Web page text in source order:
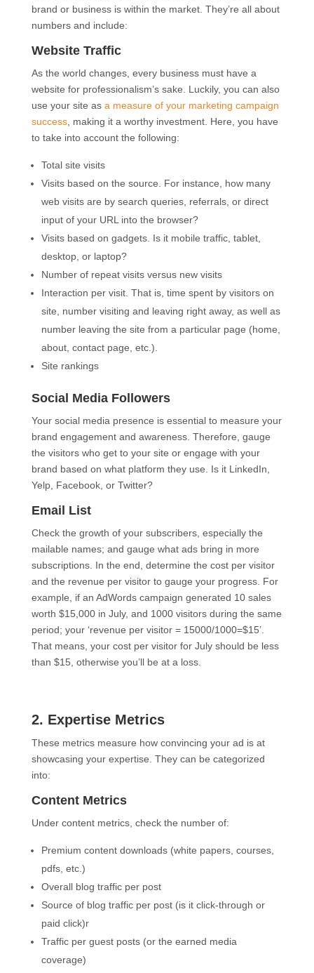
brand or business is within the market. They’re all about
numbers and include:
Website Traffic
As the world changes, every business must have a
website for professionalism’s sake. Luckily, you can also
use your site as a measure of your marketing campaign
success, making it a worthy investment. Here, you have
to take into account the following:
Total site visits
Visits based on the source. For instance, how many
web visits are by search queries, referrals, or direct
input of your URL into the browser?
Visits based on gadgets. Is it mobile traffic, tablet,
desktop, or laptop?
Number of repeat visits versus new visits
Interaction per visit. That is, time spent by visitors on
site, number visiting and leaving right away, as well as
number leaving the site from a particular page (home,
about, contact page, etc.).
Site rankings
Social Media Followers
Your social media presence is essential to measure your
brand engagement and awareness. Therefore, gauge
the visitors who get to your site or engage with your
brand based on what platform they use. Is it LinkedIn,
Yelp, Facebook, or Twitter?
Email List
Check the growth of your subscribers, especially the
mailable names; and gauge what ads bring in more
subscriptions. In the end, determine the cost per visitor
and the revenue per visitor to gauge your progress. For
example, if an AdWords campaign generated 10 sales
worth $15,000 in July, and 1000 visitors during the same
period; your ‘revenue per visitor = 15000/1000=$15’.
That means, your cost per visitor for July should be less
than $15, otherwise you’ll be at a loss.
2. Expertise Metrics
These metrics measure how convincing your ad is at
showcasing your expertise. They can be categorized
into:
Content Metrics
Under content metrics, check the number of:
Premium content downloads (white papers, courses,
pdfs, etc.)
Overall blog traffic per post
Source of blog traffic per post (is it click-through or
paid click)r
Traffic per guest posts (or the earned media
coverage)